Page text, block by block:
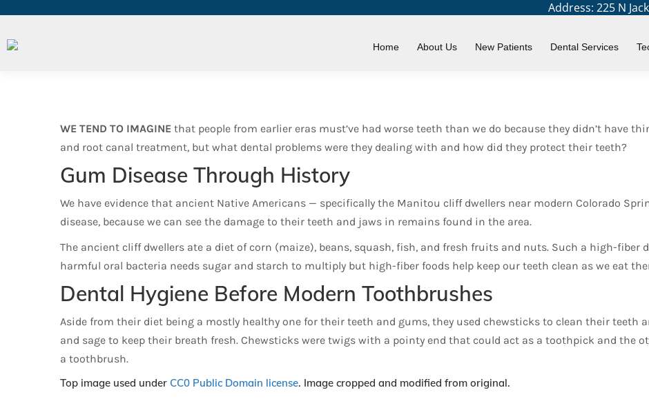
Address: 225 N
Home About Us New Patients Dental Services
WE TEND TO IMAGINE that people from earlier eras must’ve had worse teeth than we do because they didn’t have
and root canal treatment, but what dental problems were they dealing with and how did they protect their teeth?
Gum Disease Through History
We have evidence that ancient Native Americans — specifically the Manitou cliff dwellers near modern Colorado
disease, because we can see the damage to their teeth and jaws in remains found in the area.
The ancient cliff dwellers ate a diet of corn (maize), beans, squash, fish, and fresh fruits and nuts. Such a high-fiber
harmful oral bacteria needs sugar and starch to multiply but high-fiber foods help keep our teeth clean as we eat
Dental Hygiene Before Modern Toothbrushes
Aside from their diet being a mostly healthy one for their teeth and gums, they used chewsticks to clean their teeth
and sage to keep their breath fresh. Chewsticks were twigs with a pointy end that could act as a toothpick and the
a toothbrush.
Top image used under CC0 Public Domain license. Image cropped and modified from original.